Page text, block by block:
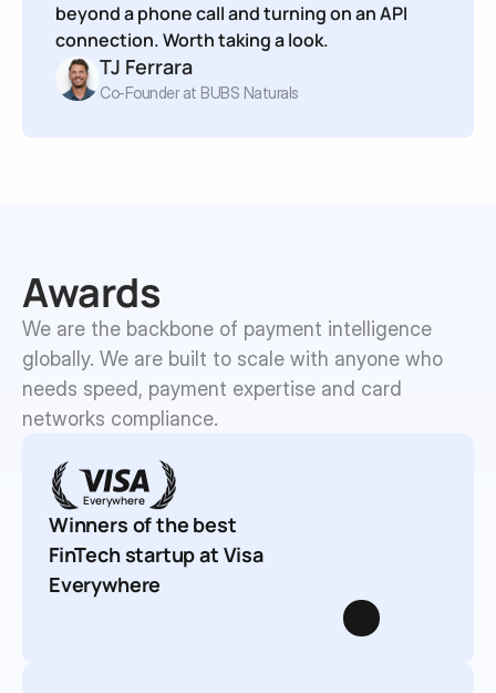
beyond a phone call and turning on an API
connection. Worth taking a look.
TJ Ferrara
Co-Founder at BUBS Naturals
Awards
We are the backbone of payment intelligence
globally. We are built to scale with anyone who
needs speed, payment expertise and card
networks compliance.
Everywhere
Winners of the best
FinTech startup at Visa
Everywhere